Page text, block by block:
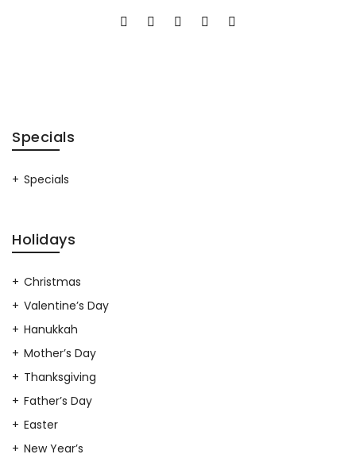
Specials
Specials
Holidays
Christmas
Valentine’s Day
Hanukkah
Mother’s Day
Thanksgiving
Father’s Day
Easter
New Year’s